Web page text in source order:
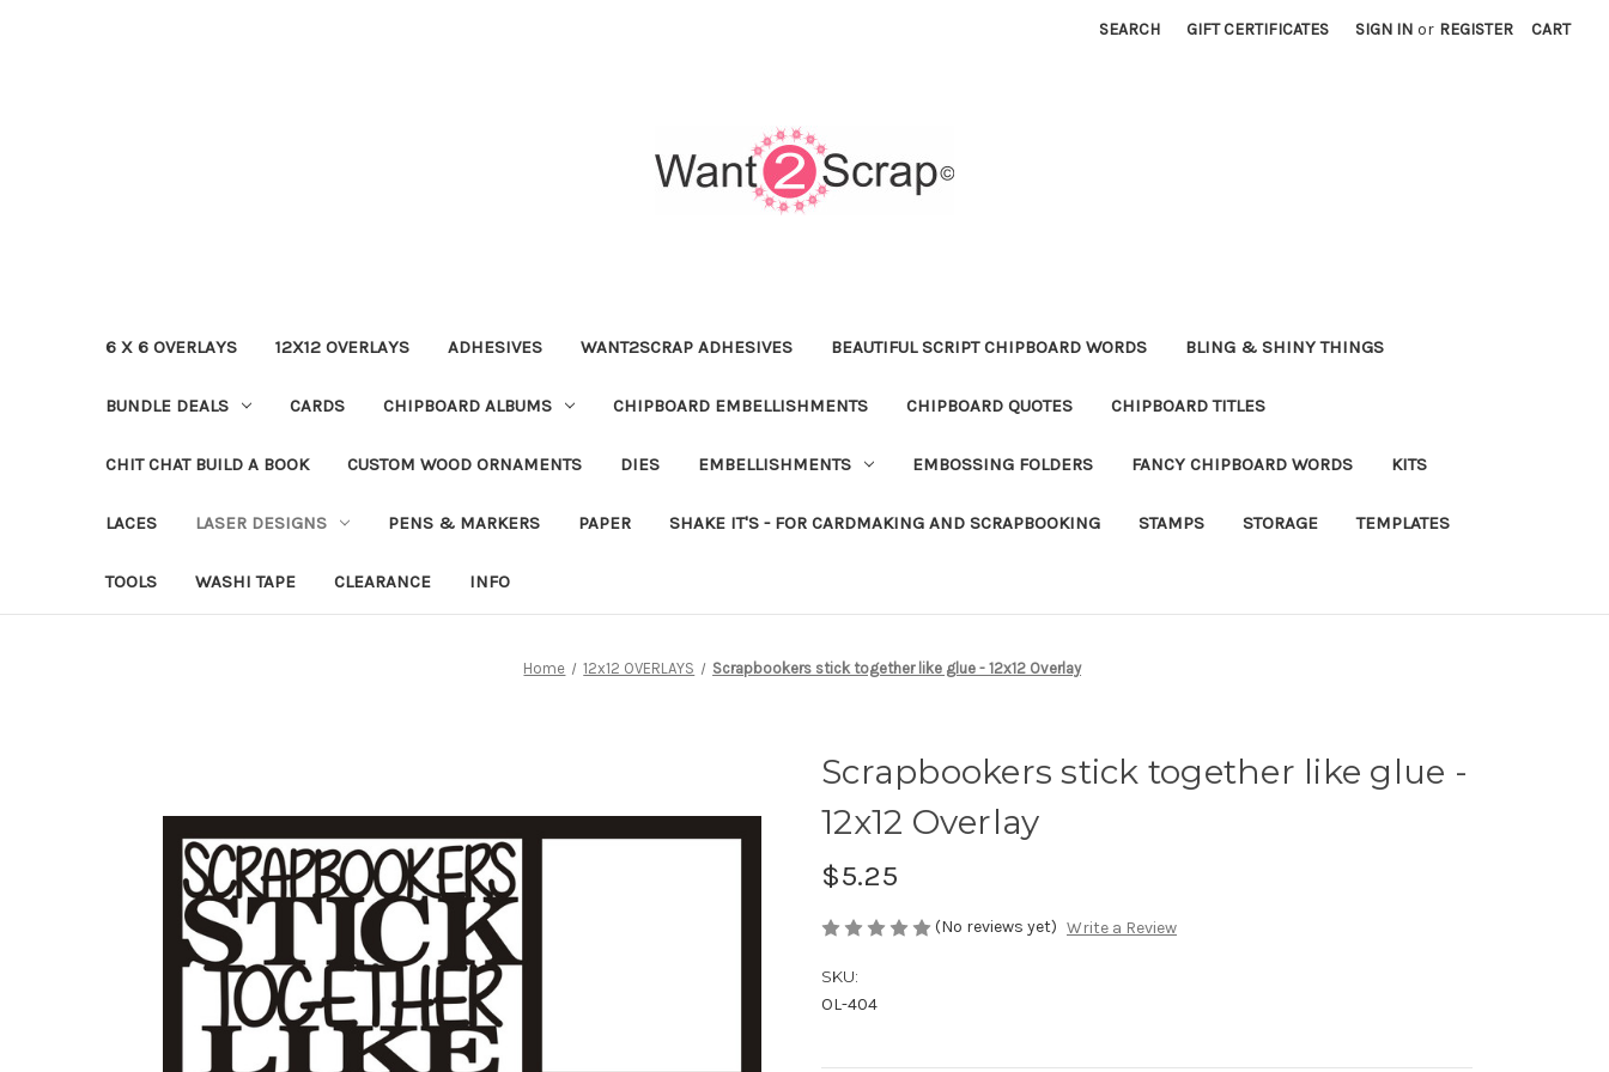
SEARCH GIFT CERTIFICATES SIGN IN or REGISTER CART
6 X 6 OVERLAYS 12X12 OVERLAYS ADHESIVES WANT2SCRAP ADHESIVES BEAUTIFUL SCRIPT CHIPBOARD WORDS BLING & SHINY THINGS
BUNDLE DEALS CARDS CHIPBOARD ALBUMS CHIPBOARD EMBELLISHMENTS CHIPBOARD QUOTES CHIPBOARD TITLES
CHIT CHAT BUILD A BOOK CUSTOM WOOD ORNAMENTS DIES EMBELLISHMENTS EMBOSSING FOLDERS FANCY CHIPBOARD WORDS KITS
LACES LASER DESIGNS PENS & MARKERS PAPER SHAKE IT'S - FOR CARDMAKING AND SCRAPBOOKING STAMPS STORAGE TEMPLATES
TOOLS WASHI TAPE CLEARANCE INFO
Home 12x12 OVERLAYS Scrapbookers stick together like glue - 12x12 Overlay
Scrapbookers stick together like glue -
12x12 Overlay
$5.25
(No reviews yet) Write a Review
SKU:
OL-404